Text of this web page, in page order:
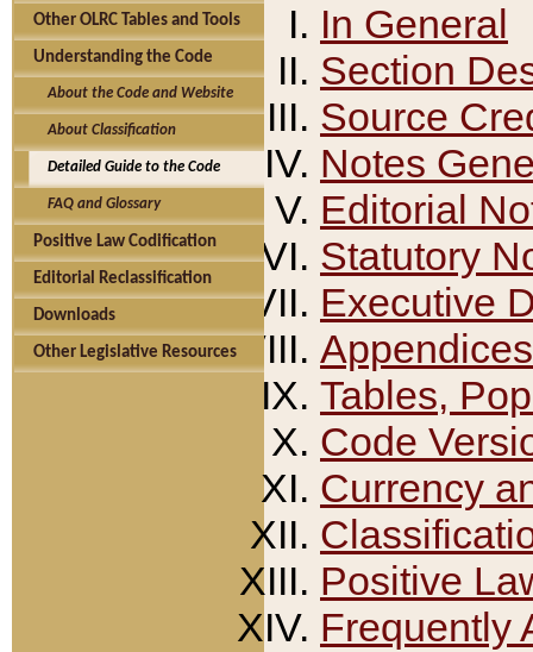
Other OLRC Tables and Tools
Understanding the Code
About the Code and Website
About Classification
Detailed Guide to the Code
FAQ and Glossary
Positive Law Codification
Editorial Reclassification
Downloads
Other Legislative Resources
In General
Section
Source
Notes
Editorial
Statutory
Executive
Appendices
Tables,
Code
Currency
Positive
Frequently